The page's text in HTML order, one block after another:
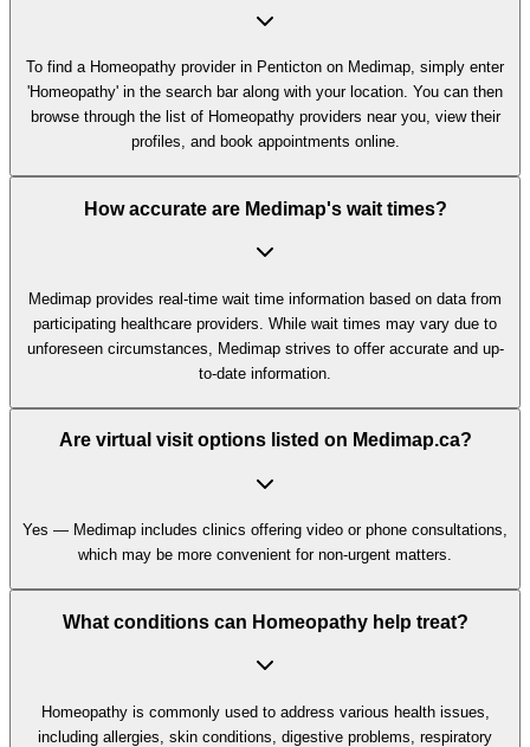
To find a Homeopathy provider in Penticton on Medimap, simply enter
'Homeopathy' in the search bar along with your location. You can then
browse through the list of Homeopathy providers near you, view their
profiles, and book appointments online.
How accurate are Medimap's wait times?
Medimap provides real-time wait time information based on data from
participating healthcare providers. While wait times may vary due to
unforeseen circumstances, Medimap strives to offer accurate and up-
to-date information.
Are virtual visit options listed on Medimap.ca?
Yes — Medimap includes clinics offering video or phone consultations,
which may be more convenient for non-urgent matters.
What conditions can Homeopathy help treat?
Homeopathy is commonly used to address various health issues,
including allergies, skin conditions, digestive problems, respiratory